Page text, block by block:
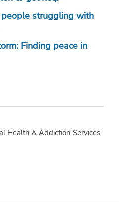
struggling with
Finding peace in
Health & Addiction Services